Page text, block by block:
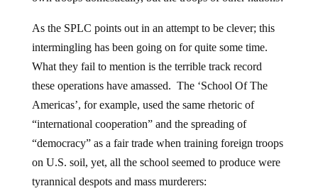
As the SPLC points out in an attempt to be clever; this
intermingling has been going on for quite some time.
What they fail to mention is the terrible track record
these operations have amassed. The ‘School Of The
Americas’, for example, used the same rhetoric of
“international cooperation” and the spreading of
“democracy” as a fair trade when training foreign troops
on U.S. soil, yet, all the school seemed to produce were
tyrannical despots and mass murderers: